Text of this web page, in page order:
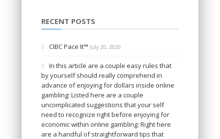
RECENT POSTS
CIBC Pace It™ July 20, 2020
In this article are a couple easy rules that
by yourself should really comprehend in
advance of enjoying for dollars inside online
gambling: Listed here are a couple
uncomplicated suggestions that your self
need to recognize right before enjoying for
economic within online gambling: Right here
are a handful of straightforward tips that